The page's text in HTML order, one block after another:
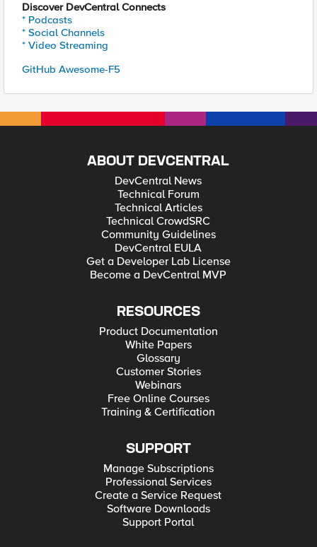
Discover DevCentral Connects
* Podcasts
* Social Channels
* Video Streaming
GitHub Awesome-F5
ABOUT DEVCENTRAL
DevCentral News
Technical Forum
Technical Articles
Technical CrowdSRC
Community Guidelines
DevCentral EULA
Get a Developer Lab License
Become a DevCentral MVP
RESOURCES
Product Documentation
White Papers
Glossary
Customer Stories
Webinars
Free Online Courses
Training & Certification
SUPPORT
Manage Subscriptions
Professional Services
Create a Service Request
Software Downloads
Support Portal